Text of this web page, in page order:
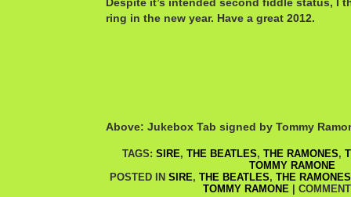
ring in the new year. Have a great 2012.
Above: Jukebox Tab signed by Tommy
TAGS: SIRE, THE BEATLES, THE RAMONES,
TOMMY RAMONE
POSTED IN SIRE, THE BEATLES, THE RAMONES
TOMMY RAMONE|